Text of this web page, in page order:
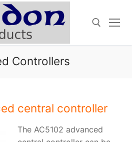
Search for:
Controllers
central controller
The AC5102 advanced